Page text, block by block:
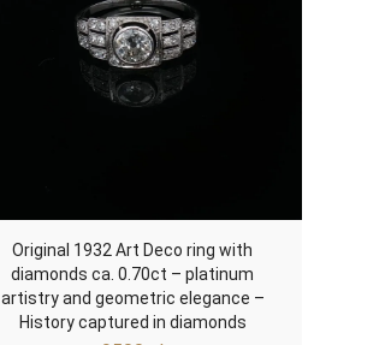
Original 1932 Art Deco ring with
diamonds ca. 0.70ct – platinum
artistry and geometric elegance –
History captured in diamonds